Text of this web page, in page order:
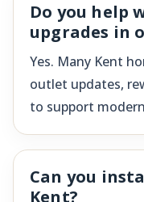
Do you help
upgrades in
Yes. Many Kent
outlet updates,
to support
Can you
Kent?